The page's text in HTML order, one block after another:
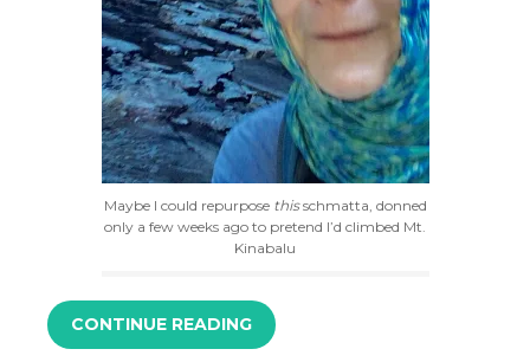
Maybe I could repurpose thisschmatta, donned
only a few weeks ago to pretend I’d climbed Mt.
Kinabalu
CONTINUE READING